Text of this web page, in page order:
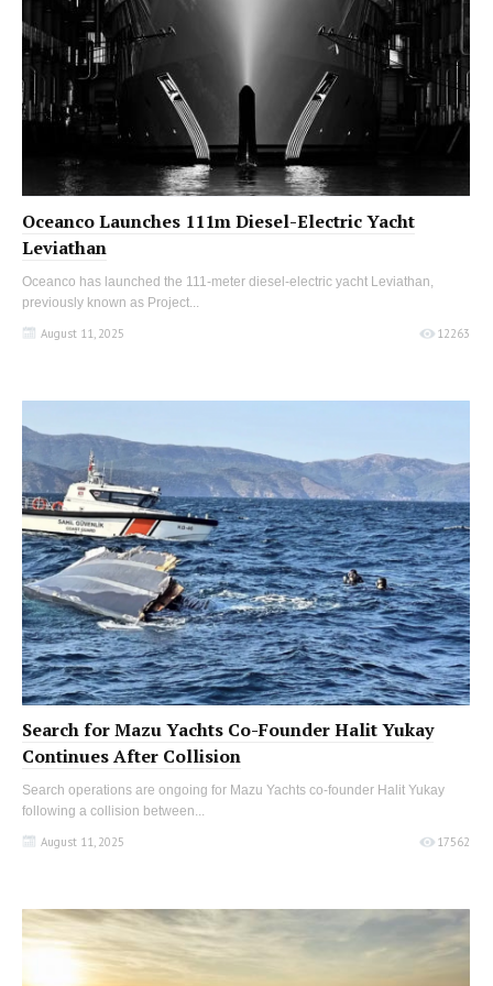
Oceanco Launches 111m Diesel-Electric Yacht
Leviathan
Oceanco has launched the 111-meter diesel-electric yacht Leviathan,
previously known as Project...
August 11, 2025
12263
Search for Mazu Yachts Co-Founder Halit Yukay
Continues After Collision
Search operations are ongoing for Mazu Yachts co-founder Halit Yukay
following a collision between...
August 11, 2025
17562